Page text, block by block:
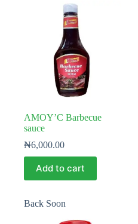
AMOY’C Barbecue
sauce
₦6,000.00
Add to cart
Back Soon